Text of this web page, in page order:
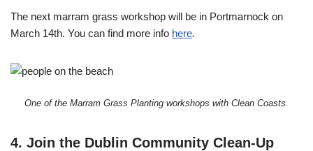
The next marram grass workshop will be in Portmarnock on
March 14th. You can find more info here.
One of the Marram Grass Planting workshops with Clean Coasts.
4. Join the Dublin Community Clean-Up